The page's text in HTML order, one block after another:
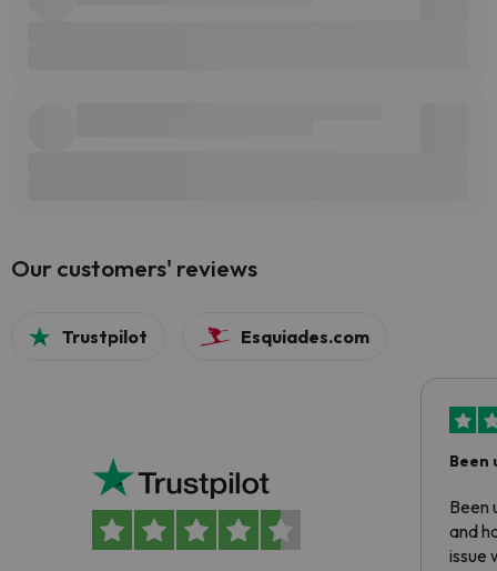
Our customers' reviews
Trustpilot Esquiades.com
Been
Been
and
issue